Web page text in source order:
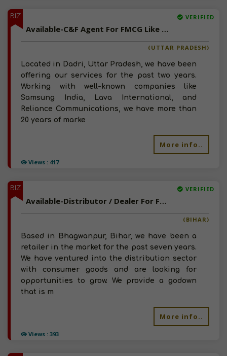
BIZ
Views : 417
VERIFIED
Available-C&F Agent For FMCG Like Snacks, Foods, Beverages & Chocolates In Dadri
(UTTAR PRADESH)
Located in Dadri, Uttar Pradesh, we have been
offering our services for the past two years.
Working with well-known companies like
Samsung India, Lava International, and
Reliance Communications, we have more than
20 years of marke
More info..
BIZ
Views : 393
VERIFIED
Available-Distributor / Dealer For FMCG Like Groceries, Beverages & Edible Oil In Bhagwanpur
(BIHAR)
Based in Bhagwanpur, Bihar, we have been a
retailer in the market for the past seven years.
We have ventured into the distribution sector
with consumer goods and are looking for
opportunities to grow. We provide a godown
that is m
More info..